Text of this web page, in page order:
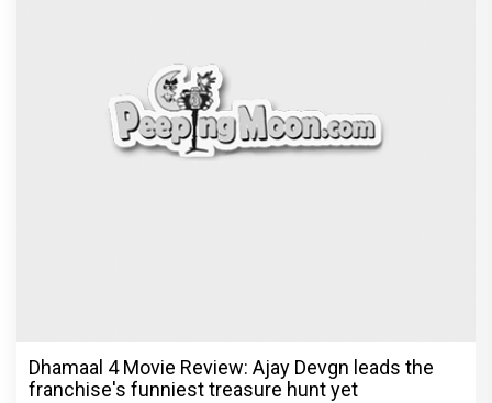
Dhamaal 4 Movie Review: Ajay Devgn leads the
franchise's funniest treasure hunt yet